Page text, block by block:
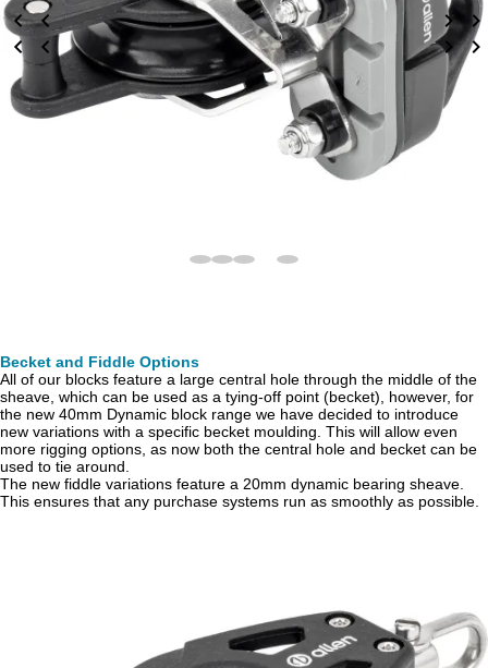
Becket and Fiddle Options
All of our blocks feature a large central hole through the middle of the
sheave, which can be used as a tying-off point (becket), however, for
the new 40mm Dynamic block range we have decided to introduce
new variations with a specific becket moulding. This will allow even
more rigging options, as now both the central hole and becket can be
used to tie around.
The new fiddle variations feature a 20mm dynamic bearing sheave.
This ensures that any purchase systems run as smoothly as possible.